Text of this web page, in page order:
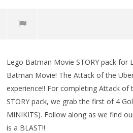
Movie / Attack of the Uber
Villains STORY – HTG
2017
(HTG)
Brian
Lego Batman Movie STORY pack
Batman Movie! The Attack of the
experience!! For completing Attack
STORY pack, we grab the first of 4
MINIKITS). Follow along as we find
is a BLAST!!